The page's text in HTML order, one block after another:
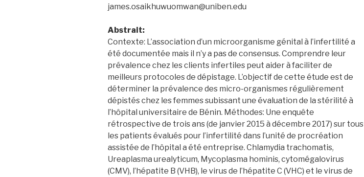
james.osaikhuwuomwan@uniben.edu
Abstrait:
Contexte: L’association d’un microorganisme génital à l’infertilité a
été documentée mais il n’y a pas de consensus. Comprendre leur
prévalence chez les clients infertiles peut aider à faciliter de
meilleurs protocoles de dépistage. L’objectif de cette étude est de
déterminer la prévalence des micro-organismes régulièrement
dépistés chez les femmes subissant une évaluation de la stérilité à
l’hôpital universitaire de Bénin. Méthodes: Une enquête
rétrospective de trois ans (de janvier 2015 à décembre 2017) sur tous
les patients évalués pour l’infertilité dans l’unité de procréation
assistée de l’hôpital a été entreprise. Chlamydia trachomatis,
Ureaplasma urealyticum, Mycoplasma hominis, cytomégalovirus
(CMV), l’hépatite B (VHB), le virus de l’hépatite C (VHC) et le virus de